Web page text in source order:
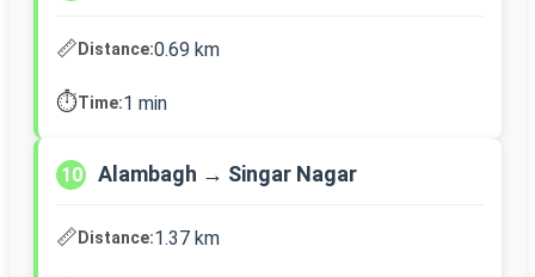
📏Distance:0.69 km
⏱️Time:1 min
10 Alambagh → Singar Nagar
📏Distance:1.37 km